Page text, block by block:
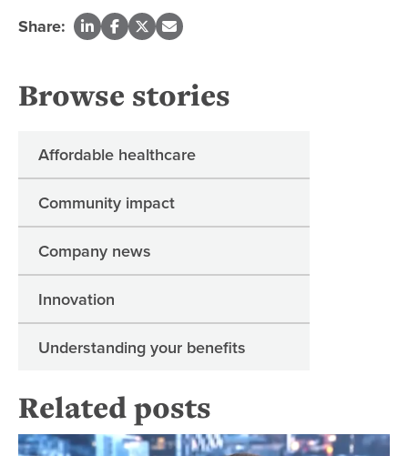
Share:
Browse stories
Affordable healthcare
Community impact
Company news
Innovation
Understanding your benefits
Related posts